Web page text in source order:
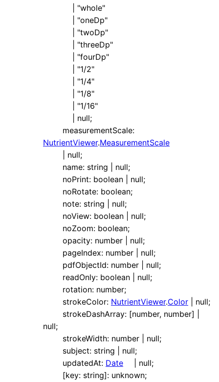
"whole"
"oneDp"
"twoDp"
"threeDp"
"fourDp"
"1/2"
"1/4"
"1/8"
"1/16"
null;
measurementScale:
NutrientViewer.MeasurementScale
null;
name: string null;
noPrint: boolean null;
noRotate: boolean;
note: string null;
noView: boolean null;
noZoom: boolean;
opacity: number null;
pageIndex: number null;
pdfObjectId: number null;
readOnly: boolean null;
rotation: number;
strokeColor: NutrientViewer.Color null;
strokeDashArray: [number, number]
null;
strokeWidth: number null;
subject: string null;
updatedAt: Date null;
[key: string]: unknown;